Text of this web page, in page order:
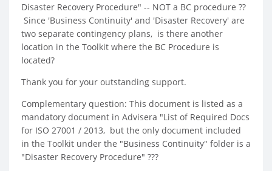
Disaster Recovery Procedure" -- NOT a BC procedure ??
Since 'Business Continuity' and 'Disaster Recovery' are
two separate contingency plans, is there another
location in the Toolkit where the BC Procedure is
located?
Thank you for your outstanding support.
Complementary question: This document is listed as a
mandatory document in Advisera "List of Required Docs
for ISO 27001 / 2013, but the only document included
in the Toolkit under the "Business Continuity" folder is a
"Disaster Recovery Procedure" ???